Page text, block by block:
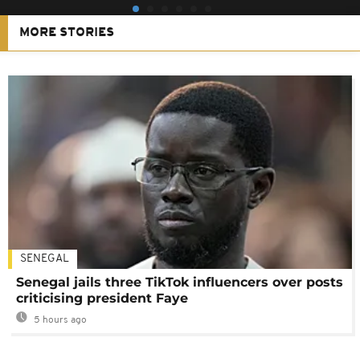
MORE STORIES
SENEGAL
Senegal jails three TikTok influencers over posts
criticising president Faye
5 hours ago